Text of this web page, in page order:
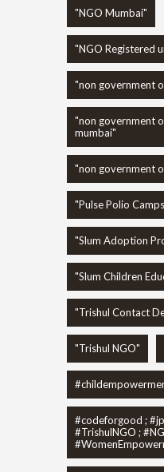
"NGO Mumbai"
"NGO Registered
"non government
"non government
mumbai"
"non government
"Pulse Polio
"Slum Adoption
"Slum Children
"Trishul Contact
"Trishul NGO"
#codeforgood ;
#TrishulNGO ;